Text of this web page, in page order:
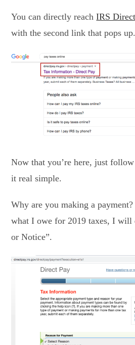
You can directly reachIRS
with the second link that pops up.
Now that you’re here, just
it real simple.
Why are you making a
what I owe for 2019 taxes, I will
or Notice”.